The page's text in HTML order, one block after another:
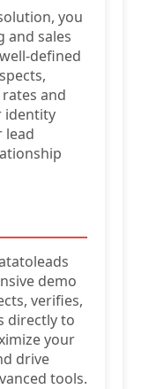
you
and sales
defined
and
identity
lead
demo
verifies,
directly to
your
drive
tools.